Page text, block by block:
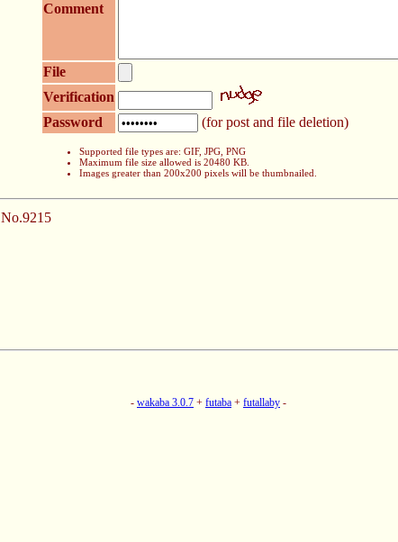
Comment
File
Verification
Password
(for post and file deletion)
Supported file types are: GIF, JPG, PNG
Maximum file size allowed is 20480 KB.
Images greater than 200x200 pixels will be thumbnailed.
No.9215
- wakaba 3.0.7 + futaba + futallaby -